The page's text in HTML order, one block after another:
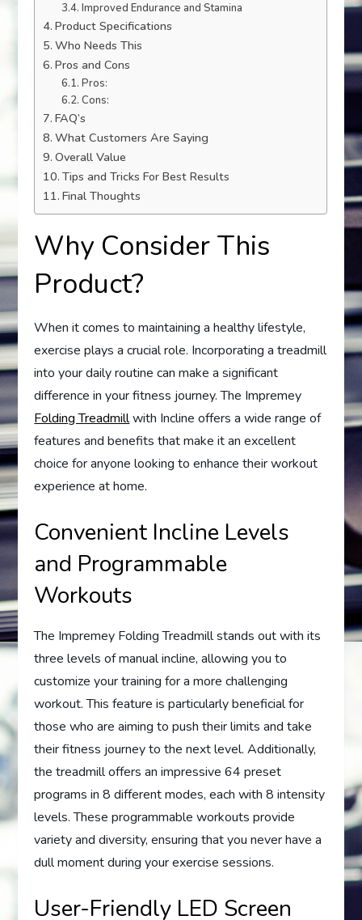
Improved Endurance and Stamina
Product Specifications
Who Needs This
Pros and Cons
Pros:
Cons:
FAQ’s
What Customers Are Saying
Overall Value
Tips and Tricks For Best Results
Final Thoughts
Why Consider This
Product?
When it comes to maintaining a healthy lifestyle,
exercise plays a crucial role. Incorporating a treadmill
into your daily routine can make a significant
difference in your fitness journey. The Impremey
Folding Treadmillwith Incline offers a wide range of
features and benefits that make it an excellent
choice for anyone looking to enhance their workout
experience at home.
Convenient Incline Levels
and Programmable
Workouts
The Impremey Folding Treadmill stands out with its
three levels of manual incline, allowing you to
customize your training for a more challenging
workout. This feature is particularly beneficial for
those who are aiming to push their limits and take
their fitness journey to the next level. Additionally,
the treadmill offers an impressive 64 preset
programs in 8 different modes, each with 8 intensity
levels. These programmable workouts provide
variety and diversity, ensuring that you never have a
dull moment during your exercise sessions.
User-Friendly LED Screen